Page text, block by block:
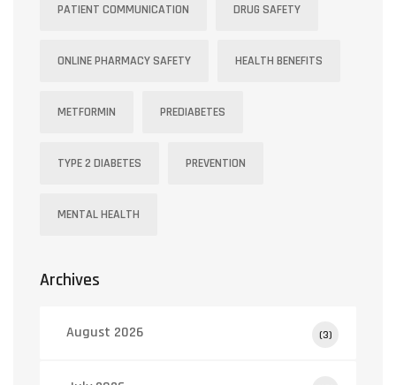
PATIENT COMMUNICATION DRUG SAFETY
ONLINE PHARMACY SAFETY HEALTH BENEFITS
METFORMIN PREDIABETES
TYPE 2 DIABETES PREVENTION
MENTAL HEALTH
Archives
August 2026 (3)